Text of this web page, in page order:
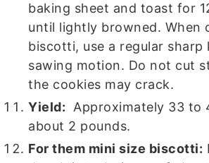
baking sheet and toast for
until lightly browned. When
biscotti, use a regular sharp
sawing motion. Do not cut
the cookies may crack.
Yield: Approximately 33 to
about 2 pounds.
For them mini size biscotti: